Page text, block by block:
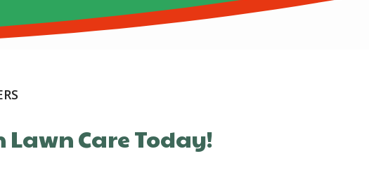
Lawn Care Today!